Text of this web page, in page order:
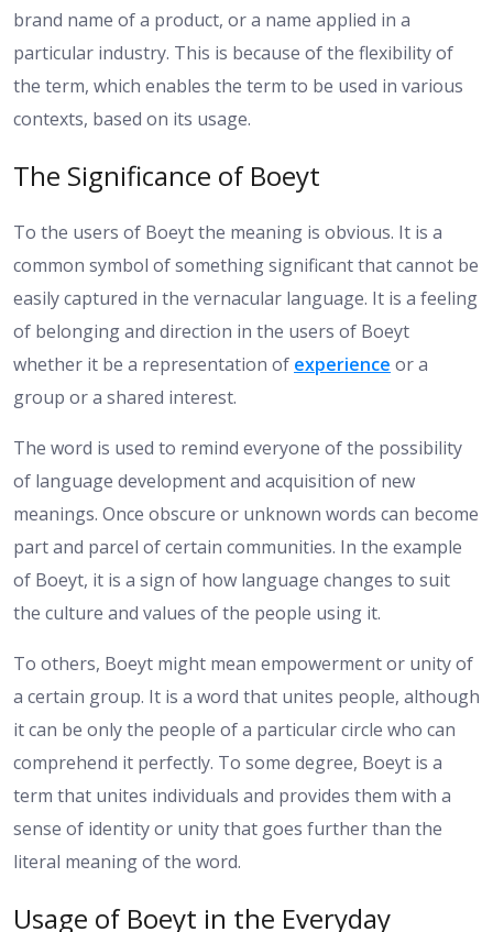
brand name of a product, or a name applied in a
particular industry. This is because of the flexibility of
the term, which enables the term to be used in various
contexts, based on its usage.
The Significance of Boeyt
To the users of Boeyt the meaning is obvious. It is a
common symbol of something significant that cannot be
easily captured in the vernacular language. It is a feeling
of belonging and direction in the users of Boeyt
whether it be a representation of experience or a
group or a shared interest.
The word is used to remind everyone of the possibility
of language development and acquisition of new
meanings. Once obscure or unknown words can become
part and parcel of certain communities. In the example
of Boeyt, it is a sign of how language changes to suit
the culture and values of the people using it.
To others, Boeyt might mean empowerment or unity of
a certain group. It is a word that unites people, although
it can be only the people of a particular circle who can
comprehend it perfectly. To some degree, Boeyt is a
term that unites individuals and provides them with a
sense of identity or unity that goes further than the
literal meaning of the word.
Usage of Boeyt in the Everyday